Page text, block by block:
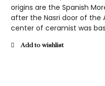
origins are the Spanish
after the Nasri door of the
center of ceramist was
Add to wishlist